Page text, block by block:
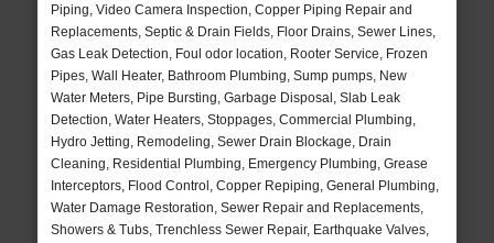
Piping, Video Camera Inspection, Copper Piping Repair and
Replacements, Septic & Drain Fields, Floor Drains, Sewer Lines,
Gas Leak Detection, Foul odor location, Rooter Service, Frozen
Pipes, Wall Heater, Bathroom Plumbing, Sump pumps, New
Water Meters, Pipe Bursting, Garbage Disposal, Slab Leak
Detection, Water Heaters, Stoppages, Commercial Plumbing,
Hydro Jetting, Remodeling, Sewer Drain Blockage, Drain
Cleaning, Residential Plumbing, Emergency Plumbing, Grease
Interceptors, Flood Control, Copper Repiping, General Plumbing,
Water Damage Restoration, Sewer Repair and Replacements,
Showers & Tubs, Trenchless Sewer Repair, Earthquake Valves,